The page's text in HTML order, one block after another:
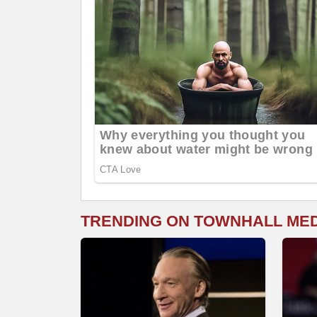
TRENDING ON TOWNHALL